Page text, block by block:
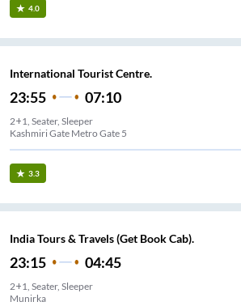
4.0
International Tourist Centre.
23:55 07:10
2+1, Seater, Sleeper
Kashmiri Gate Metro Gate 5
3.3
India Tours & Travels (Get Book Cab).
23:15 04:45
2+1, Seater, Sleeper
Munirka